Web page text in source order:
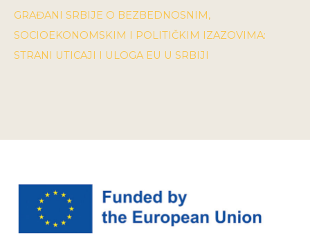
GRAĐANI SRBIJE O BEZBEDNOSNIM,
SOCIOEKONOMSKIM I POLITIČKIM IZAZOVIMA:
STRANI UTICAJI I ULOGA EU U SRBIJI